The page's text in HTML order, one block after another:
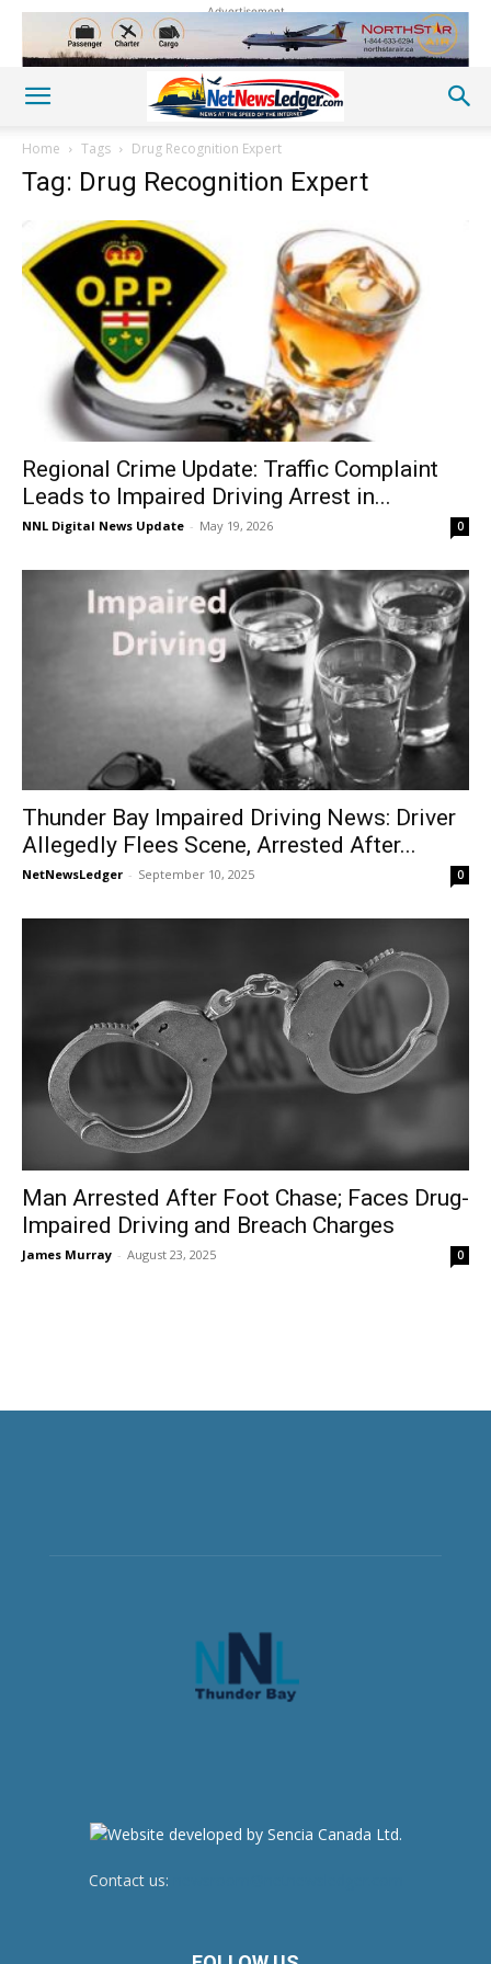
Advertisement
Home Tags Drug Recognition Expert
Tag: Drug Recognition Expert
Regional Crime Update: Traffic Complaint
Leads to Impaired Driving Arrest in...
NNL Digital News Update - May 19, 2026 0
Thunder Bay Impaired Driving News: Driver
Allegedly Flees Scene, Arrested After...
NetNewsLedger - September 10, 2025 0
Man Arrested After Foot Chase; Faces Drug-
Impaired Driving and Breach Charges
James Murray - August 23, 2025 0
Contact us: